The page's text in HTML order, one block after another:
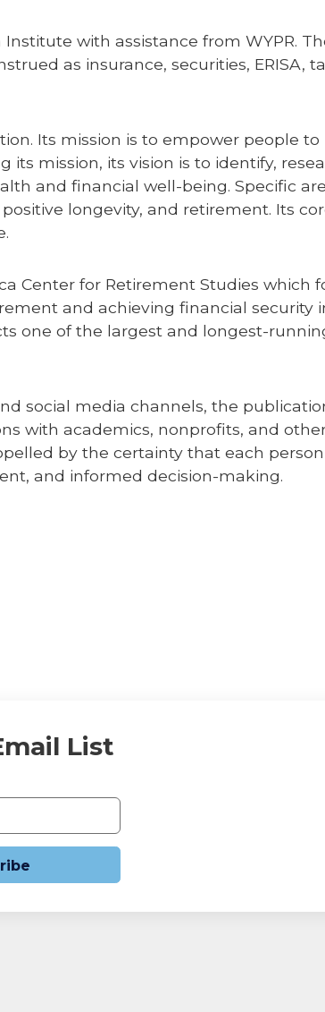
with assistance from WYPR.
as insurance, securities, ERISA,
Its mission is to empower people
mission, its vision is to identify,
and financial well-being. Specific
longevity, and retirement. Its
Center for Retirement Studies which
and achieving financial security
one of the largest and longest-
social media channels, the
with academics, nonprofits, and
by the certainty that each
and informed decision-making.
List